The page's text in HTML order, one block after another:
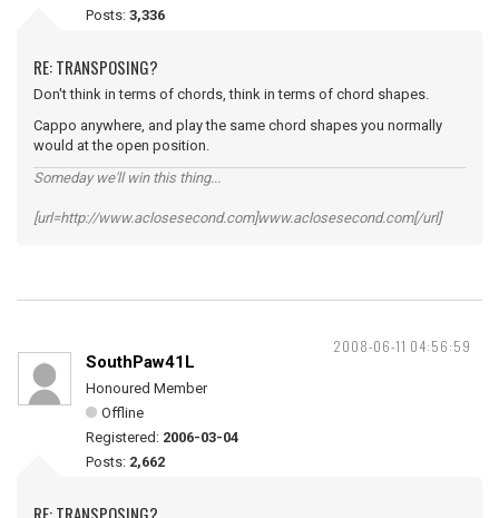
Posts: 3,336
RE: TRANSPOSING?
Don't think in terms of chords, think in terms of chord shapes.
Cappo anywhere, and play the same chord shapes you normally
would at the open position.
Someday we'll win this thing...
[url=http://www.aclosesecond.com]www.aclosesecond.com[/url]
2008-06-11 04:56:59
SouthPaw41L
Honoured Member
Offline
Registered: 2006-03-04
Posts: 2,662